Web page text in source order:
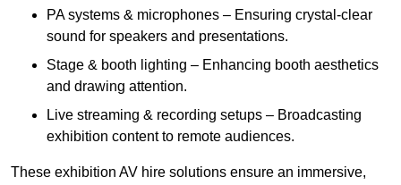
PA systems & microphones – Ensuring crystal-clear
sound for speakers and presentations.
Stage & booth lighting – Enhancing booth aesthetics
and drawing attention.
Live streaming & recording setups – Broadcasting
exhibition content to remote audiences.
These exhibition AV hire solutions ensure an immersive,